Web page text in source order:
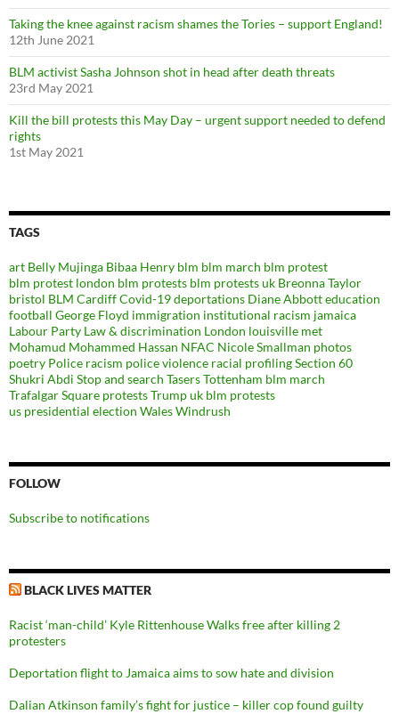
Taking the knee against racism shames the Tories – support England!
12th June 2021
BLM activist Sasha Johnson shot in head after death threats
23rd May 2021
Kill the bill protests this May Day – urgent support needed to defend
rights
1st May 2021
TAGS
art Belly Mujinga Bibaa Henry blm blm march blm protest
blm protest london blm protests blm protests uk Breonna Taylor
bristol BLM CardiffCovid-19deportations Diane Abbotteducation
football George Floyd immigration institutional racism jamaica
Labour Party Law & discrimination London louisville met
Mohamud Mohammed Hassan NFAC Nicole Smallman photos
poetry Police racism police violence racial profilingSection 60
Shukri Abdi Stop and search TasersTottenham blm march
Trafalgar Square protestsTrumpuk blm protests
us presidential election WalesWindrush
FOLLOW
Subscribe to notifications
BLACK LIVES MATTER
Racist ‘man-child’ Kyle Rittenhouse Walks free after killing 2
protesters
Deportation flight to Jamaica aims to sow hate and division
Dalian Atkinson family’s fight for justice – killer cop found guilty